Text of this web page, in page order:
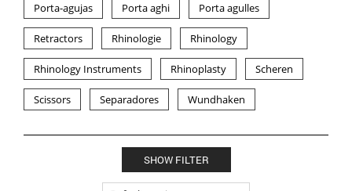
SHOW FILTER
Porta-agujas Porta aghi Porta agulles
Retractors Rhinologie Rhinology
Rhinology Instruments Rhinoplasty Scheren
Scissors Separadores Wundhaken